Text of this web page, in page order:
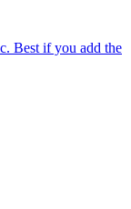
Best if you add the